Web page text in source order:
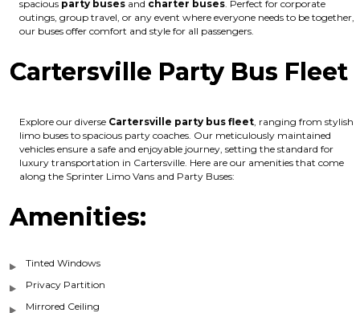
spacious party buses and charter buses . Perfect for corporate
outings, group travel, or any event where everyone needs to be together,
our buses offer comfort and style for all passengers.
Cartersville Party Bus Fleet
Explore our diverse Cartersville party bus fleet , ranging from stylish
limo buses to spacious party coaches. Our meticulously maintained
vehicles ensure a safe and enjoyable journey, setting the standard for
luxury transportation in Cartersville. Here are our amenities that come
along the Sprinter Limo Vans and Party Buses:
Amenities:
Tinted Windows
Privacy Partition
Mirrored Ceiling